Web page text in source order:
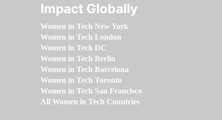
Impact Globally
Women in Tech New York
Women in Tech London
Women in Tech DC
Women in Tech Berlin
Women in Tech Barcelona
Women in Tech Toronto
Women in Tech San Francisco
All Women in Tech Countries